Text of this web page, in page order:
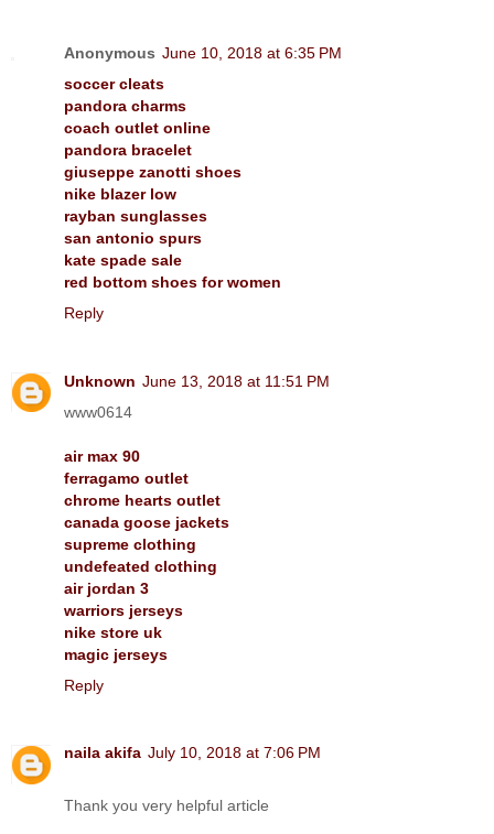
Anonymous June 10, 2018 at 6:35 PM
soccer cleats
pandora charms
coach outlet online
pandora bracelet
giuseppe zanotti shoes
nike blazer low
rayban sunglasses
san antonio spurs
kate spade sale
red bottom shoes for women
Reply
Unknown June 13, 2018 at 11:51 PM
www0614
air max 90
ferragamo outlet
chrome hearts outlet
canada goose jackets
supreme clothing
undefeated clothing
air jordan 3
warriors jerseys
nike store uk
magic jerseys
Reply
naila akifa July 10, 2018 at 7:06 PM
Thank you very helpful article